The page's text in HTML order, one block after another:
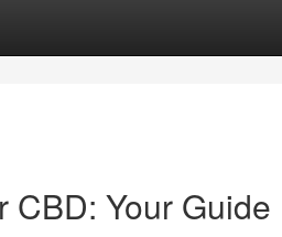
Your Guide